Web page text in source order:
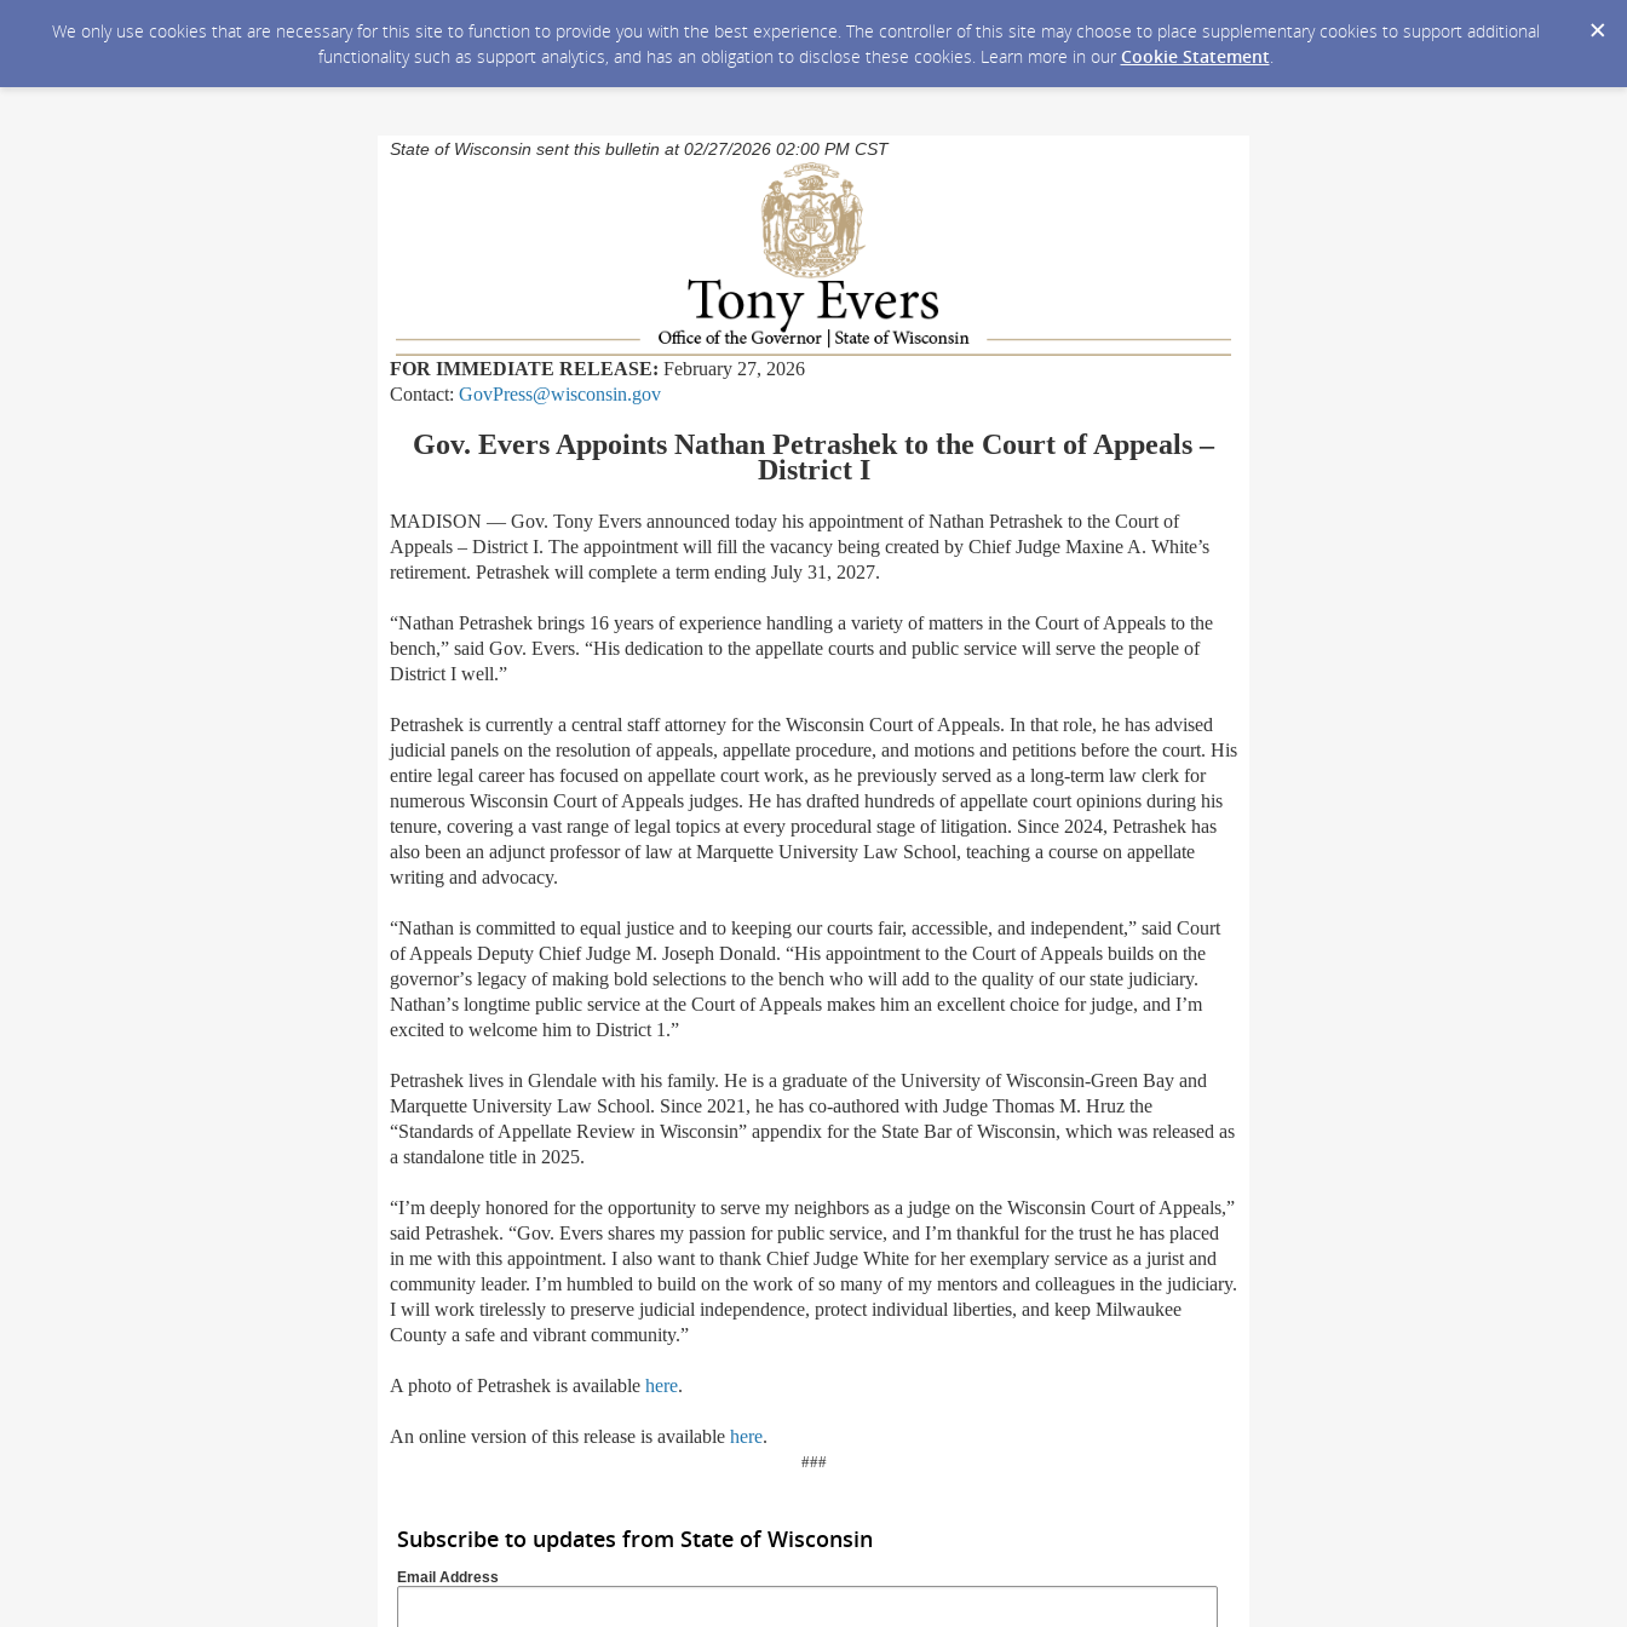
We only use cookies that are necessary for this site to function to provide you with the best experience. The controller of this site may choose to place supplementary cookies to support additional
functionality such as support analytics, and has an obligation to disclose these cookies. Learn more in our Cookie Statement.
State of Wisconsin sent this bulletin at 02/27/2026 02:00 PM CST
FOR IMMEDIATE RELEASE: February 27, 2026
Contact: GovPress@wisconsin.gov
Gov. Evers Appoints Nathan Petrashek to the Court of Appeals –
District I
MADISON — Gov. Tony Evers announced today his appointment of Nathan Petrashek to the Court of
Appeals – District I. The appointment will fill the vacancy being created by Chief Judge Maxine A. White’s
retirement. Petrashek will complete a term ending July 31, 2027.
“Nathan Petrashek brings 16 years of experience handling a variety of matters in the Court of Appeals to the
bench,” said Gov. Evers. “His dedication to the appellate courts and public service will serve the people of
District I well.”
Petrashek is currently a central staff attorney for the Wisconsin Court of Appeals. In that role, he has advised
judicial panels on the resolution of appeals, appellate procedure, and motions and petitions before the court. His
entire legal career has focused on appellate court work, as he previously served as a long-term law clerk for
numerous Wisconsin Court of Appeals judges. He has drafted hundreds of appellate court opinions during his
tenure, covering a vast range of legal topics at every procedural stage of litigation. Since 2024, Petrashek has
also been an adjunct professor of law at Marquette University Law School, teaching a course on appellate
writing and advocacy.
“Nathan is committed to equal justice and to keeping our courts fair, accessible, and independent,” said Court
of Appeals Deputy Chief Judge M. Joseph Donald. “His appointment to the Court of Appeals builds on the
governor’s legacy of making bold selections to the bench who will add to the quality of our state judiciary.
Nathan’s longtime public service at the Court of Appeals makes him an excellent choice for judge, and I’m
excited to welcome him to District 1.”
Petrashek lives in Glendale with his family. He is a graduate of the University of Wisconsin-Green Bay and
Marquette University Law School. Since 2021, he has co-authored with Judge Thomas M. Hruz the
“Standards of Appellate Review in Wisconsin” appendix for the State Bar of Wisconsin, which was released as
a standalone title in 2025.
“I’m deeply honored for the opportunity to serve my neighbors as a judge on the Wisconsin Court of Appeals,”
said Petrashek. “Gov. Evers shares my passion for public service, and I’m thankful for the trust he has placed
in me with this appointment. I also want to thank Chief Judge White for her exemplary service as a jurist and
community leader. I’m humbled to build on the work of so many of my mentors and colleagues in the judiciary.
I will work tirelessly to preserve judicial independence, protect individual liberties, and keep Milwaukee
County a safe and vibrant community.”
A photo of Petrashek is available here.
An online version of this release is available here.
###
Subscribe to updates from State of Wisconsin
Email Address